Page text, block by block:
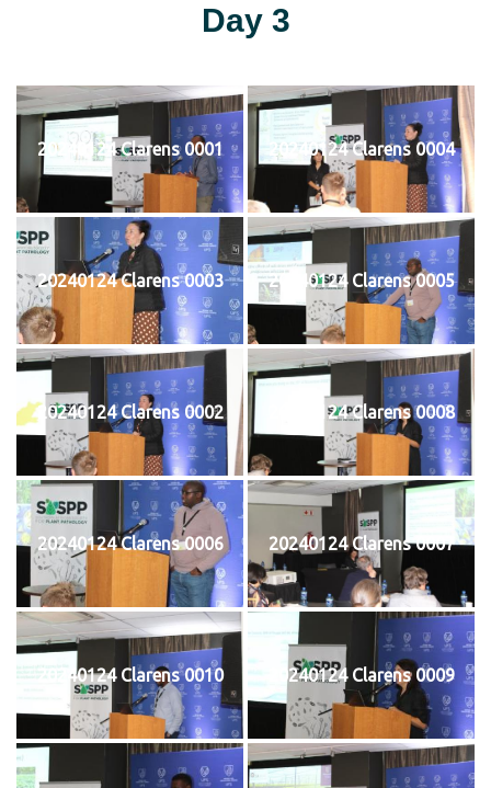
Day 3
20240124 Clarens 0001 20240124 Clarens 0004
20240124 Clarens 0003 20240124 Clarens 0005
20240124 Clarens 0002 20240124 Clarens 0008
20240124 Clarens 0006 20240124 Clarens 0007
20240124 Clarens 0010 20240124 Clarens 0009